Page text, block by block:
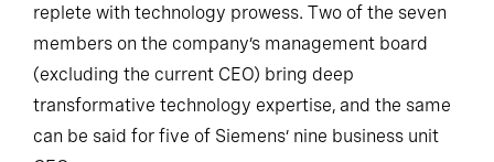
replete with technology prowess. Two of the seven
members on the company’s management board
(excluding the current CEO) bring deep
transformative technology expertise, and the same
can be said for five of Siemens’ nine business unit